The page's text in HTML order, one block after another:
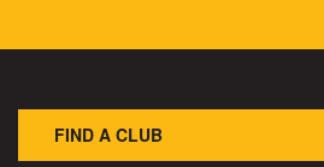
FIND A CLUB